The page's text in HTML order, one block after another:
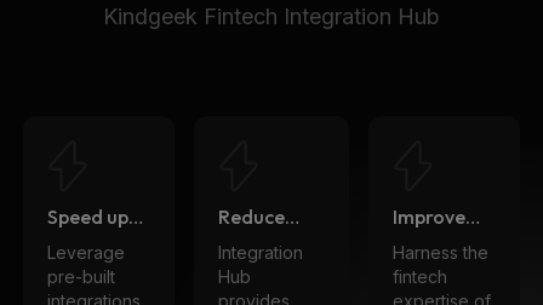
Kindgeek Fintech Integration Hub
Speed up
time to
market
Leverage
pre-built
integrations
Reduce
cost
Integration
Hub
provides
Improve
quality
Harness the
fintech
expertise of